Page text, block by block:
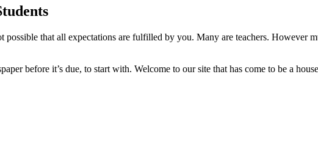
possible that all expectations are fulfilled by you. Many are teachers. However
before it’s due, to start with. Welcome to our site that has come to be a